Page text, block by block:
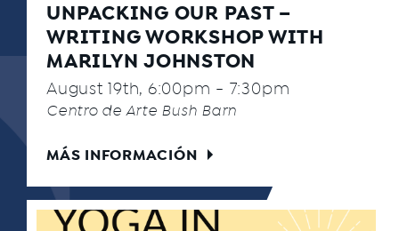
UNPACKING OUR PAST –
WRITING WORKSHOP WITH
MARILYN JOHNSTON
August 19th, 6:00pm - 7:30pm
Centro de Arte Bush Barn
MÁS INFORMACIÓN